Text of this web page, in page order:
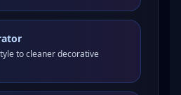
to cleaner decorative